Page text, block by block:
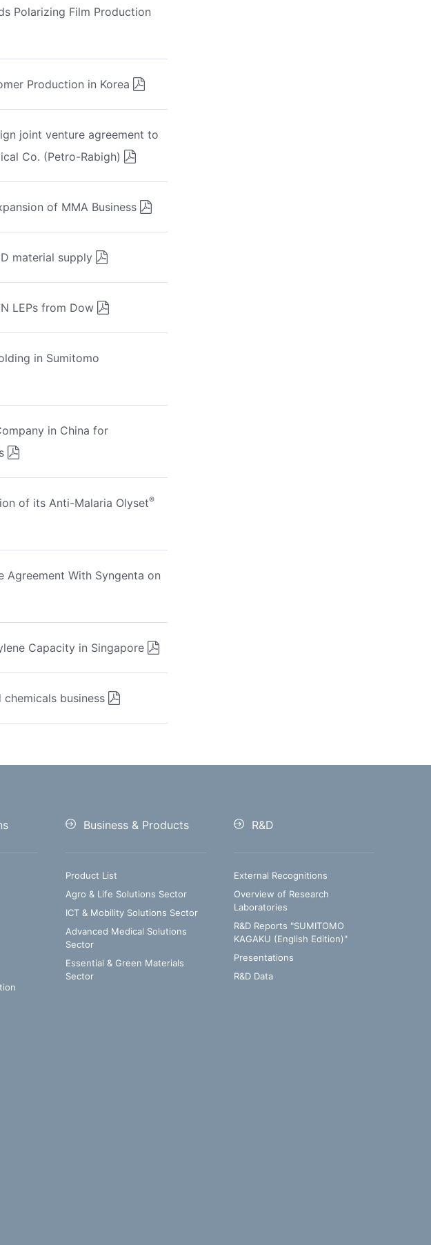
Polarizing Film Production
Production in Korea
joint venture agreement to
Co. (Petro-Rabigh)
of MMA Business
material supply
LEPs from Dow
in Sumitomo
in China for
of its Anti-Malaria Olyset®
Agreement With Syngenta on
Capacity in Singapore
business
Business & Products
Product List
Agro & Life Solutions Sector
ICT & Mobility Solutions Sector
Advanced Medical Solutions
Sector
Essential & Green Materials
Sector
R&D
External Recognitions
Overview of Research
Laboratories
R&D Reports "SUMITOMO
KAGAKU (English Edition)"
Presentations
R&D Data